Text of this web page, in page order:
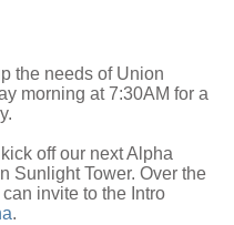
the needs of Union
morning at 7:30AM for a
off our next Alpha
Sunlight Tower. Over the
invite to the Intro
.